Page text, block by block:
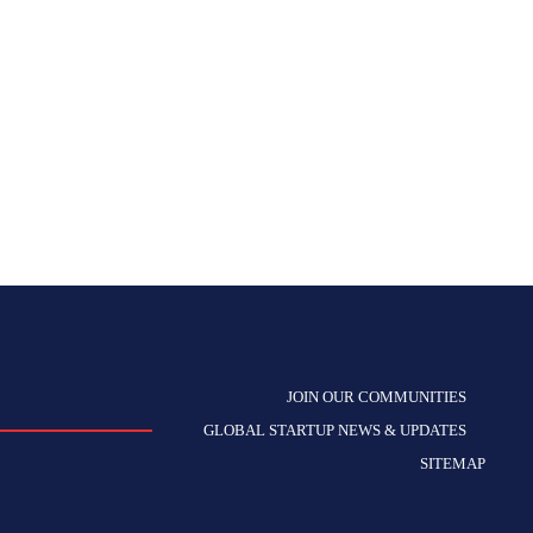
JOIN OUR COMMUNITIES
GLOBAL STARTUP NEWS & UPDATES
SITEMAP